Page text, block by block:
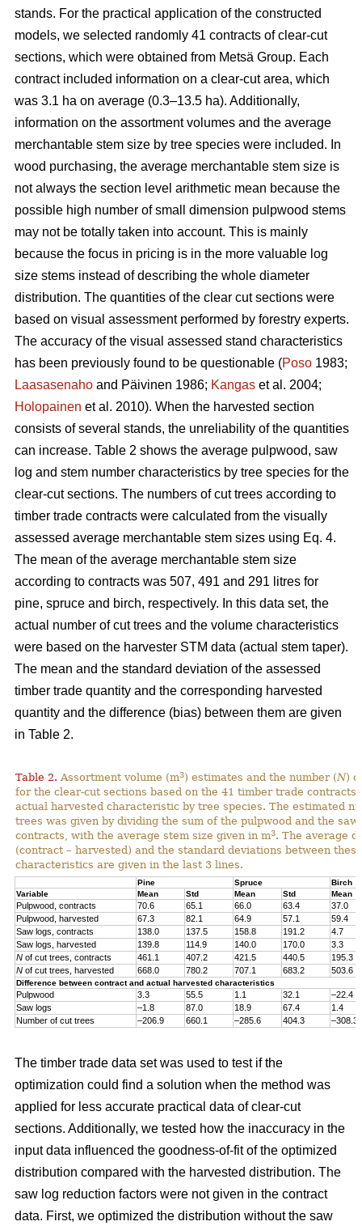
stands. For the practical application of the constructed
models, we selected randomly 41 contracts of clear-cut
sections, which were obtained from Metsä Group. Each
contract included information on a clear-cut area, which
was 3.1 ha on average (0.3–13.5 ha). Additionally,
information on the assortment volumes and the average
merchantable stem size by tree species were included. In
wood purchasing, the average merchantable stem size is
not always the section level arithmetic mean because the
possible high number of small dimension pulpwood stems
may not be totally taken into account. This is mainly
because the focus in pricing is in the more valuable log
size stems instead of describing the whole diameter
distribution. The quantities of the clear cut sections were
based on visual assessment performed by forestry experts.
The accuracy of the visual assessed stand characteristics
has been previously found to be questionable (Poso 1983;
Laasasenaho and Päivinen 1986; Kangas et al. 2004;
Holopainen et al. 2010). When the harvested section
consists of several stands, the unreliability of the quantities
can increase. Table 2 shows the average pulpwood, saw
log and stem number characteristics by tree species for the
clear-cut sections. The numbers of cut trees according to
timber trade contracts were calculated from the visually
assessed average merchantable stem sizes using Eq. 4.
The mean of the average merchantable stem size
according to contracts was 507, 491 and 291 litres for
pine, spruce and birch, respectively. In this data set, the
actual number of cut trees and the volume characteristics
were based on the harvester STM data (actual stem taper).
The mean and the standard deviation of the assessed
timber trade quantity and the corresponding harvested
quantity and the difference (bias) between them are given
in Table 2.
Table 2. Assortment volume (m3) estimates and the number (N)
for the clear-cut sections based on the 41 timber trade contracts
actual harvested characteristic by tree species. The estimated
trees was given by dividing the sum of the pulpwood and the
contracts, with the average stem size given in m3. The average
(contract – harvested) and the standard deviations between these
characteristics are given in the last 3 lines.
Pine Spruce
Birch
Variable
Mean Std Mean Std Mean
Pulpwood, contracts 70.6 65.1 66.0 63.4
37.0
Pulpwood, harvested
67.3 82.1 64.9 57.1
59.4
Saw logs, contracts
138.0 137.5 158.8 191.2
4.7
Saw logs, harvested
139.8 114.9 140.0 170.0
3.3
N of cut trees, contracts 461.1 407.2 421.5 440.5
195.3
N of cut trees, harvested 668.0 780.2 707.1 683.2 503.6
Difference between contract and actual harvested characteristics
Pulpwood 3.3 55.5 1.1 32.1
–22.4
Saw logs
–1.8 87.0 18.9 67.4
1.4
Number of cut trees
–206.9 660.1 –285.6 404.3 –308.3
The timber trade data set was used to test if the
optimization could find a solution when the method was
applied for less accurate practical data of clear-cut
sections. Additionally, we tested how the inaccuracy in the
input data influenced the goodness-of-fit of the optimized
distribution compared with the harvested distribution. The
saw log reduction factors were not given in the contract
data. First, we optimized the distribution without the saw